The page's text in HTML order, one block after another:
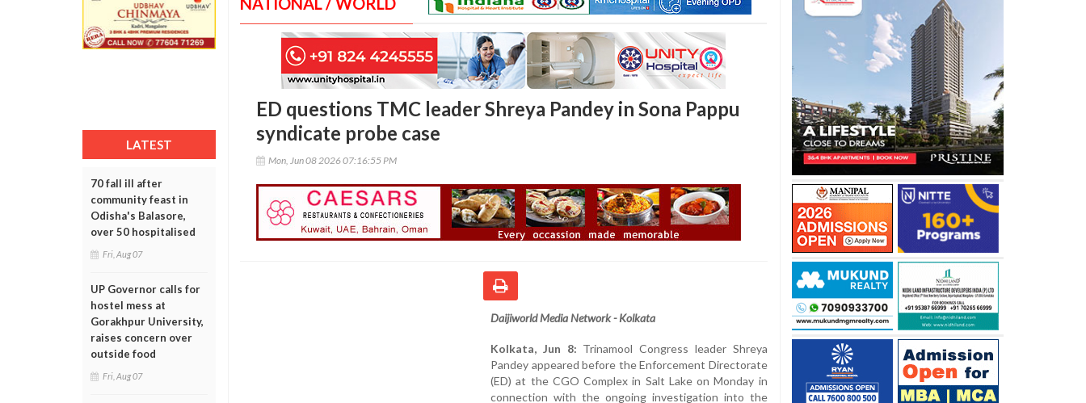
LATEST
70 fall ill after
community feast in
Odisha's Balasore,
over 50 hospitalised
Fri, Aug 07
UP Governor calls for
hostel mess at
Gorakhpur University,
raises concern over
outside food
Fri, Aug 07
ED questions TMC leader Shreya Pandey in Sona Pappu
syndicate probe case
Mon, Jun 08 2026 07:16:55 PM
Daijiworld Media Network - Kolkata
Kolkata, Jun 8: Trinamool Congress leader Shreya
Pandey appeared before the Enforcement Directorate
(ED) at the CGO Complex in Salt Lake on Monday in
connection with the ongoing investigation into the